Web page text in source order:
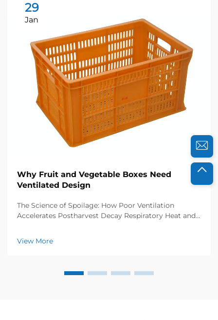
29
Jan
Why Fruit and Vegetable Boxes Need
Ventilated Design
The Science of Spoilage: How Poor Ventilation
Accelerates Postharvest Decay Respiratory Heat and
Fresh fruits and vegetables kept in sealed containers
keep breathing after harvest, which creates ...
View More